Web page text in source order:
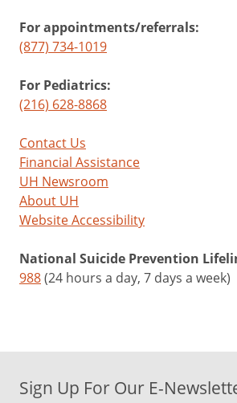
For appointments/referrals:
(877) 734-1019
For Pediatrics:
(216) 628-8868
Contact Us
Financial Assistance
UH Newsroom
About UH
Website Accessibility
National Suicide Prevention
988(24 hours a day, 7 days a week)
Sign Up For Our E-